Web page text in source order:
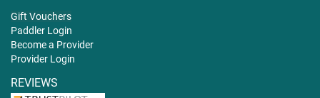
Gift Vouchers
Paddler Login
Become a Provider
Provider Login
REVIEWS